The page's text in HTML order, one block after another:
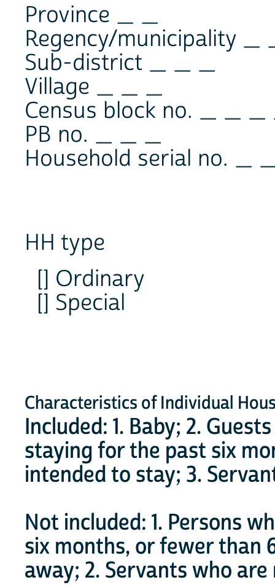
Province _ _
Regency/municipality _
Sub-district _ _ _
Village _ _ _
Census block no. _ _
PB no. _ _ _
Household serial no. _
HH type
[] Ordinary
[] Special
Characteristics of Individual
Included: 1. Baby; 2.
staying for the past six
intended to stay; 3.
Not included: 1. Persons
six months, or fewer than
away; 2. Servants who